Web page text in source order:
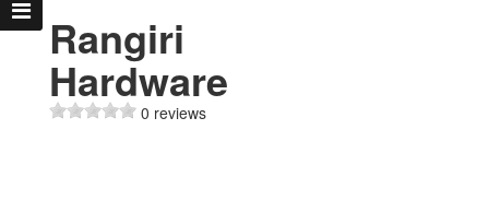
Rangiri
Hardware
0 reviews